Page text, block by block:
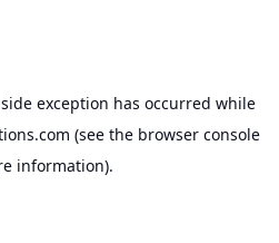
exception has occurred while
(see the browser console
information).